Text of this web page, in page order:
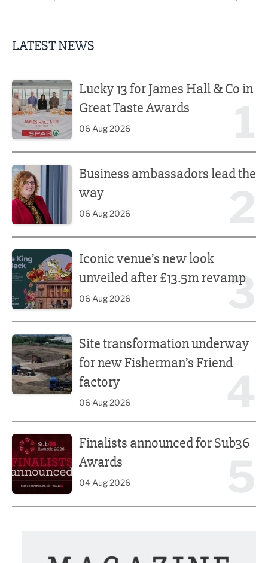
LATEST NEWS
Lucky 13 for James Hall & Co in
Great Taste Awards
06 Aug 2026
Business ambassadors lead the
way
06 Aug 2026
3
Iconic venue’s new look
unveiled after £13.5m revamp
06 Aug 2026
Site transformation underway
for new Fisherman’s Friend
factory
06 Aug 2026
Finalists announced for Sub36
Awards
04 Aug 2026